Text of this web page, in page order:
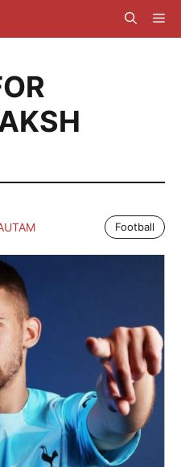
Football